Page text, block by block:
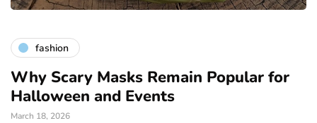
fashion
Why Scary Masks Remain Popular for
Halloween and Events
March 18, 2026